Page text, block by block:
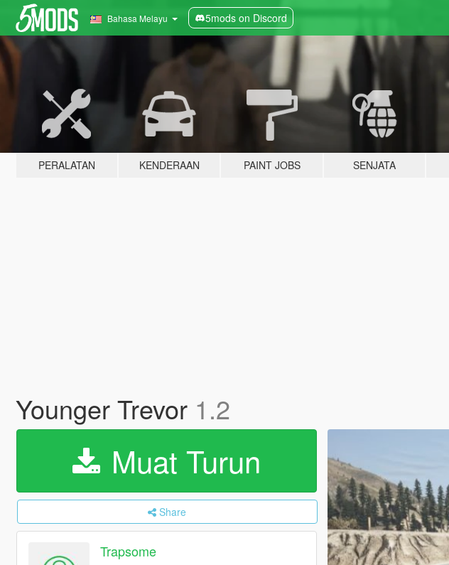
Bahasa Melayu 5mods on Discord
PERALATAN KENDERAAN PAINT JOBS SENJATA
Younger Trevor 1.2
Muat Turun
Share
Trapsome